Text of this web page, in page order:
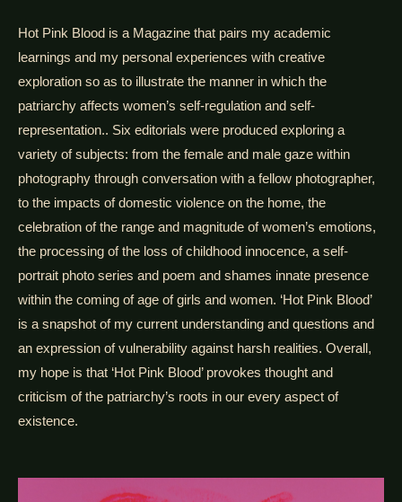
Hot Pink Blood is a Magazine that pairs my academic
learnings and my personal experiences with creative
exploration so as to illustrate the manner in which the
patriarchy affects women’s self-regulation and self-
representation.. Six editorials were produced exploring a
variety of subjects: from the female and male gaze within
photography through conversation with a fellow photographer,
to the impacts of domestic violence on the home, the
celebration of the range and magnitude of women’s emotions,
the processing of the loss of childhood innocence, a self-
portrait photo series and poem and shames innate presence
within the coming of age of girls and women. ‘Hot Pink Blood’
is a snapshot of my current understanding and questions and
an expression of vulnerability against harsh realities. Overall,
my hope is that ‘Hot Pink Blood’ provokes thought and
criticism of the patriarchy’s roots in our every aspect of
existence.